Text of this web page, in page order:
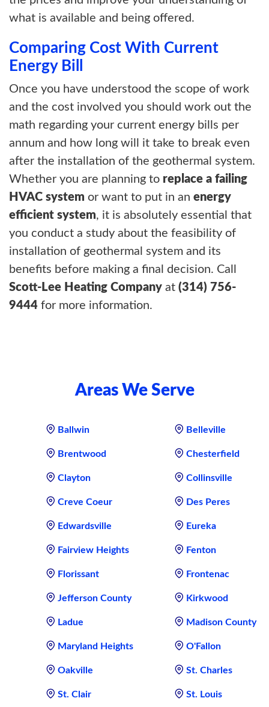
what is available and being offered.
Comparing Cost With Current
Energy Bill
Once you have understood the scope of work
and the cost involved you should work out the
math regarding your current energy bills per
annum and how long will it take to break even
after the installation of the geothermal system.
Whether you are planning to replace a failing
HVAC system or want to put in an energy
efficient system, it is absolutely essential that
you conduct a study about the feasibility of
installation of geothermal system and its
benefits before making a final decision. Call
Scott-Lee Heating Company at (314) 756-
9444 for more information.
Areas We Serve
Ballwin Belleville
Brentwood Chesterfield
Clayton Collinsville
Creve Coeur Des Peres
Edwardsville Eureka
Fairview Heights Fenton
Florissant Frontenac
Jefferson County Kirkwood
Ladue Madison County
Maryland Heights O'Fallon
Oakville St. Charles
St. Clair St. Louis